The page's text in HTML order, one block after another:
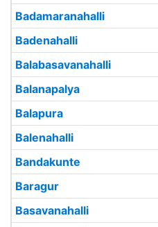
Badamaranahalli
Badenahalli
Balabasavanahalli
Balanapalya
Balapura
Balenahalli
Bandakunte
Baragur
Basavanahalli